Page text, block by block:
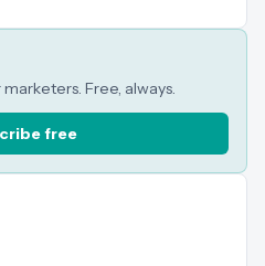
Free, always.
free